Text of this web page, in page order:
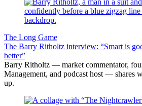
The Long Game
The Barry Ritholtz interview: “Smart is
better”
Barry Ritholtz — market commentator,
Management, and podcast host — shares
up.